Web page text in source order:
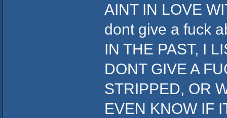
AINT IN LOVE
dont give a fuck
IN THE PAST, I
DONT GIVE A
STRIPPED, OR
EVEN KNOW IF